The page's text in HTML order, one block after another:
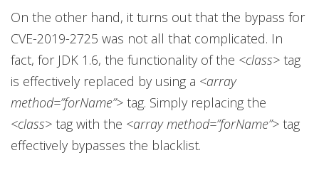
On the other hand, it turns out that the bypass for
CVE-2019-2725 was not all that complicated. In
fact, for JDK 1.6, the functionality of the <class> tag
is effectively replaced by using a <array
method=”forName”> tag. Simply replacing the
<class> tag with the <array method=”forName”> tag
effectively bypasses the blacklist.